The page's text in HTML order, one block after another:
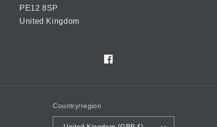
PE12 8SP
United Kingdom
Facebook
Country/region